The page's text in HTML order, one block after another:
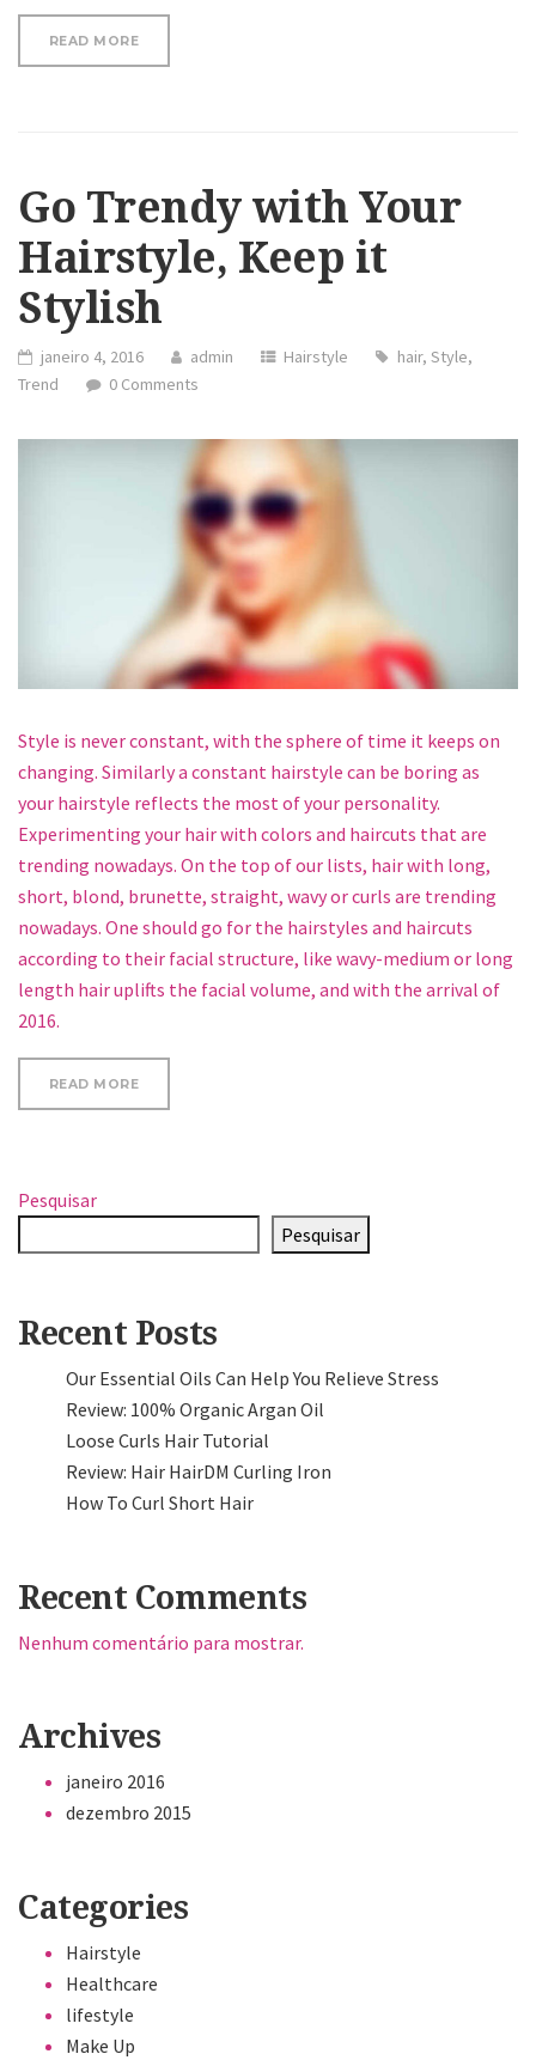
READ MORE“WHY COCONUT OIL MASK FOR YOUR FACE AND
Go Trendy with Your
Hairstyle, Keep it
Stylish
janeiro 4, 2016 admin Hairstyle hair,Style,
Trend
0 Comments
Style is never constant, with the sphere of time it keeps on
changing. Similarly a constant hairstyle can be boring as
your hairstyle reflects the most of your personality.
Experimenting your hair with colors and haircuts that are
trending nowadays. On the top of our lists, hair with long,
short, blond, brunette, straight, wavy or curls are trending
nowadays. One should go for the hairstyles and haircuts
according to their facial structure, like wavy-medium or long
length hair uplifts the facial volume, and with the arrival of
2016.
READ MORE“GO TRENDY WITH YOUR HAIRSTYLE, KEEP IT
Pesquisar
Pesquisar
Recent Posts
Our Essential Oils Can Help You Relieve Stress
Review: 100% Organic Argan Oil
Loose Curls Hair Tutorial
Review: Hair HairDM Curling Iron
How To Curl Short Hair
Recent Comments
Nenhum comentário para mostrar.
Archives
janeiro 2016
dezembro 2015
Categories
Hairstyle
Healthcare
lifestyle
Make Up